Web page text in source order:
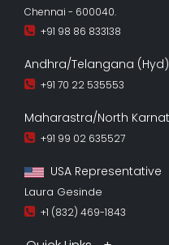
Chennai - 600040.
+91 98 86 833138
Andhra/Telangana (Hyd)
+91 70 22 535553
Maharastra/North
+91 99 02 635527
USA Representative
Laura Gesinde
+1 (832) 469-1843